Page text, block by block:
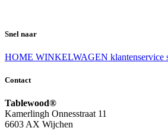
Snel naar
HOME WINKELWAGEN klantenservice
Contact
Tablewood®
Kamerlingh Onnesstraat 11
6603 AX Wijchen